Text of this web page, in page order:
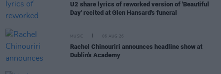
U2 share lyrics of reworked version of 'Beautiful
Day' recited at Glen Hansard's funeral
MUSIC 06 AUG 26
Rachel Chinouriri announces headline show at
Dublin's Academy